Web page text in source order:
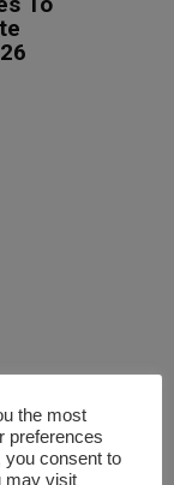
the most
preferences
you consent to
may visit